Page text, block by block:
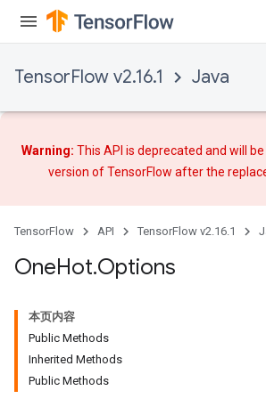
TensorFlow v2.16.1 Java
Warning: This API is deprecated and will
version of TensorFlow afterthe
TensorFlow API TensorFlow v2.16.1
OneHot.Options
本页内容
Public Methods
Inherited Methods
Public Methods